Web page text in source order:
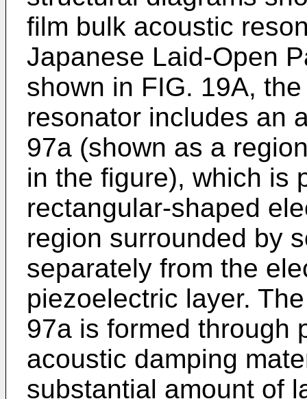
film bulk acoustic
Japanese Laid-Open
shown in FIG. 19A,
resonator includes an
97a (shown as a
in the figure), which is
rectangular-shaped
region surrounded by
separately from the
piezoelectric layer.
97a is formed through
acoustic damping
substantial amount of